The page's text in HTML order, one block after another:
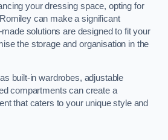
your dressing space, opting for
can make a significant
solutions are designed to fit your
the storage and organisation in the
built-in wardrobes, adjustable
compartments can create a
that caters to your unique style and